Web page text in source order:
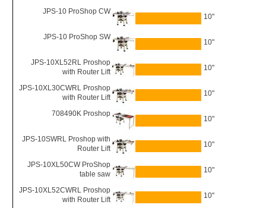
JPS-10 ProShop CW
10"
JPS-10 ProShop SW
10"
JPS-10XL52RL Proshop
with Router Lift
10"
JPS-10XL30CWRL Proshop
with Router Lift
10"
708490K Proshop
10"
JPS-10SWRL Proshop with
Router Lift
10"
JPS-10XL50CW ProShop
table saw
10"
JPS-10XL52CWRL Proshop
with Router Lift
10"